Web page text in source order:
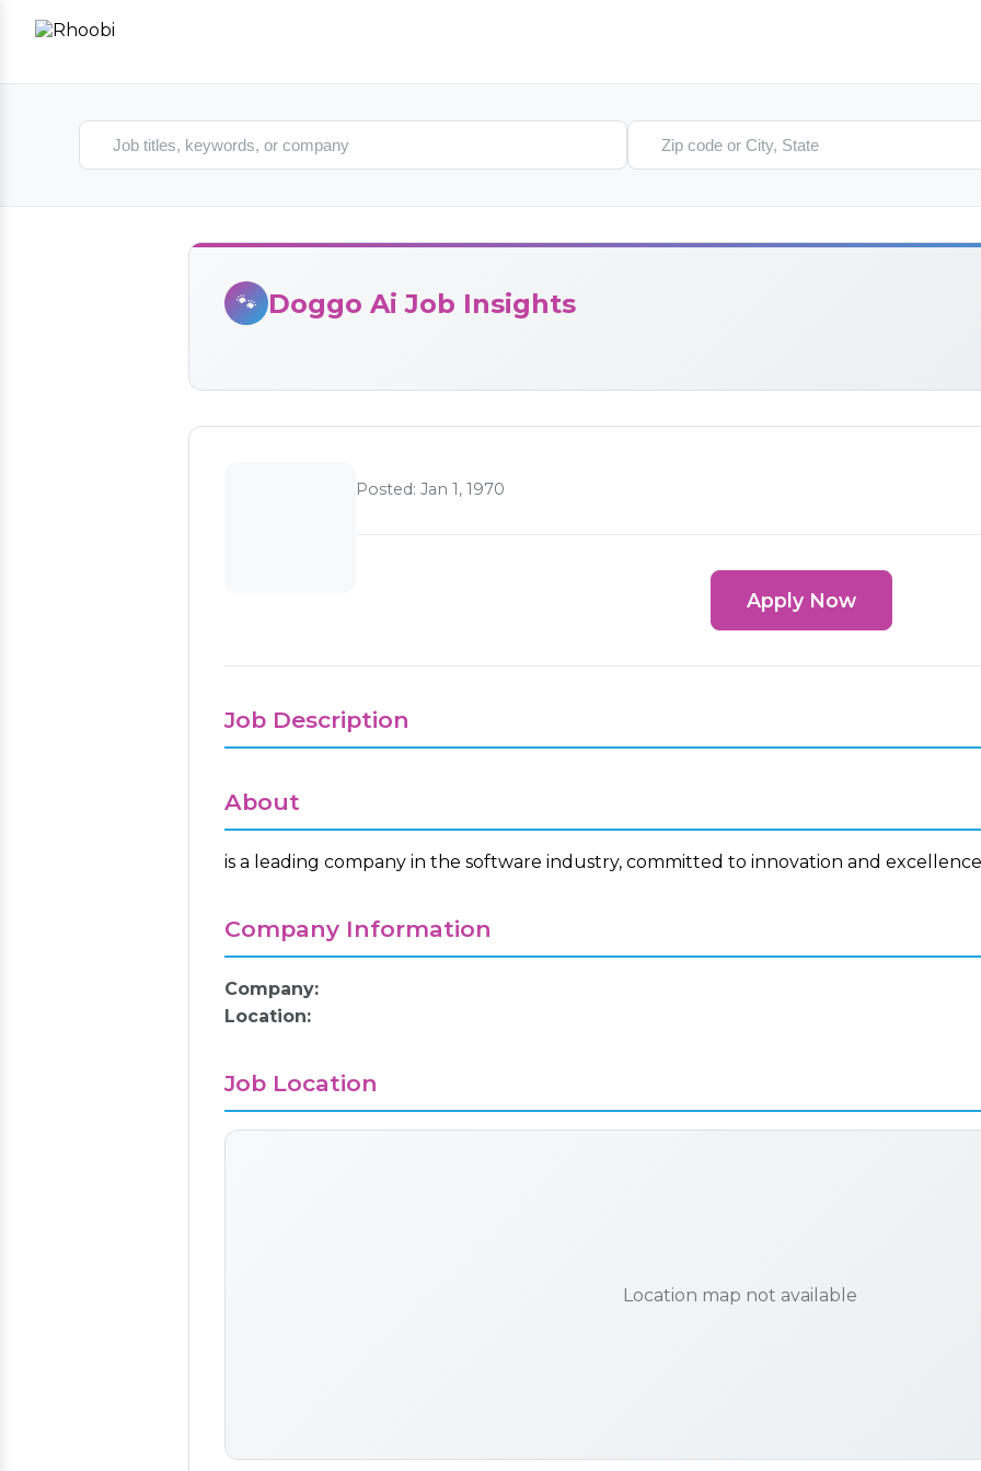
Search jobs Search location
🐾 Doggo Ai Job Insights
Posted: Jan 1, 1970
Apply Now
Job Description
About
is a leading company in the software industry, committed to innovation and
Company Information
Company:
Location:
Job Location
Location map not available